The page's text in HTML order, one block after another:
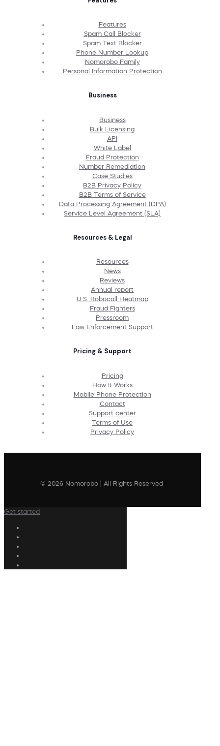
Features
Spam Call Blocker
Spam Text Blocker
Phone Number Lookup
Nomorobo Family
Personal Information Protection
Business
Business
Bulk Licensing
API
White Label
Fraud Protection
Number Remediation
Case Studies
B2B Privacy Policy
B2B Terms of Service
Data Processing Agreement (DPA)
Service Level Agreement (SLA)
Resources & Legal
Resources
News
Reviews
Annual report
U.S. Robocall Heatmap
Fraud Fighters
Pressroom
Law Enforcement Support
Pricing & Support
Pricing
How It Works
Mobile Phone Protection
Contact
Support center
Terms of Use
Privacy Policy
© 2026 Nomorobo | All Rights Reserved
Get started